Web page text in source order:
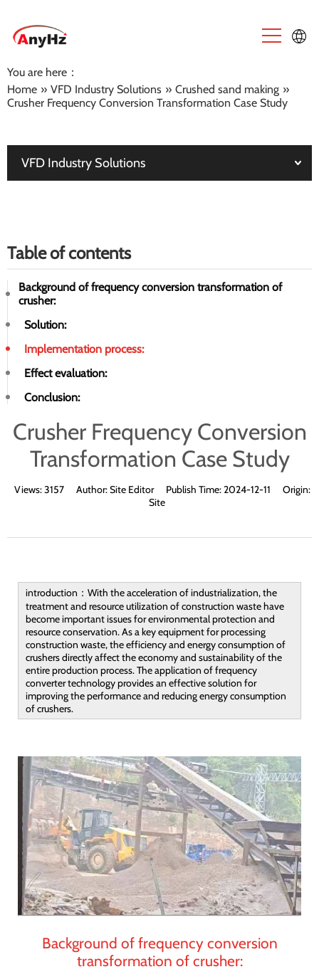
中文
You are here：
Home » VFD Industry Solutions » Crushed sand making »
Crusher Frequency Conversion Transformation Case Study
VFD Industry Solutions
Table of contents
Background of frequency conversion transformation of
crusher:
Solution:
Implementation process:
Effect evaluation:
Conclusion:
Crusher Frequency Conversion
Transformation Case Study
Views:3157 Author:Site Editor Publish Time:2024-12-11
Origin:
Site
introduction：With the acceleration of industrialization, the
treatment and resource utilization of construction waste have
become important issues for environmental protection and
resource conservation. As a key equipment for processing
construction waste, the efficiency and energy consumption of
crushers directly affect the economy and sustainability of the
entire production process. The application of frequency
converter technology provides an effective solution for
improving the performance and reducing energy consumption
of crushers.
Background of frequency conversion
transformation of crusher: